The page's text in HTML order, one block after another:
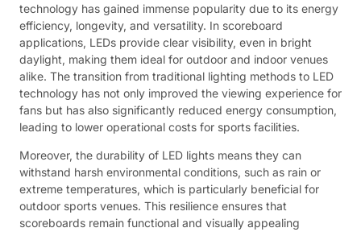
technology has gained immense popularity due to its energy
efficiency, longevity, and versatility. In scoreboard
applications, LEDs provide clear visibility, even in bright
daylight, making them ideal for outdoor and indoor venues
alike. The transition from traditional lighting methods to LED
technology has not only improved the viewing experience for
fans but has also significantly reduced energy consumption,
leading to lower operational costs for sports facilities.
Moreover, the durability of LED lights means they can
withstand harsh environmental conditions, such as rain or
extreme temperatures, which is particularly beneficial for
outdoor sports venues. This resilience ensures that
scoreboards remain functional and visually appealing